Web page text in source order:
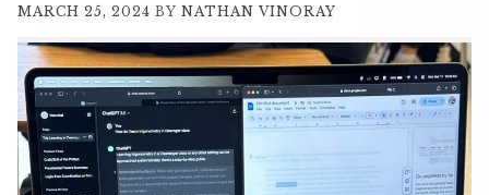
MARCH 25, 2024 BY NATHAN VINORAY